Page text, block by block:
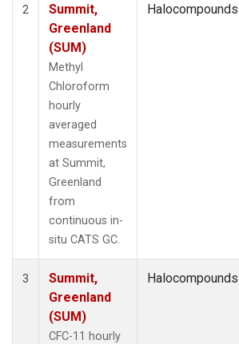
2
Summit,
Greenland
(SUM)
Methyl
Chloroform
hourly
averaged
measurements
at Summit,
Greenland
from
continuous in-
situ CATS GC.
Halocompounds
3
Summit,
Greenland
(SUM)
CFC-11 hourly
Halocompounds